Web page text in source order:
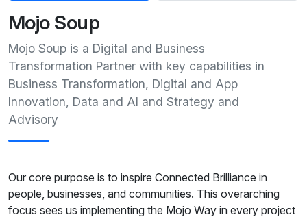
Mojo Soup
Mojo Soup is a Digital and Business
Transformation Partner with key capabilities in
Business Transformation, Digital and App
Innovation, Data and AI and Strategy and
Advisory
Our core purpose is to inspire Connected Brilliance in
people, businesses, and communities. This overarching
focus sees us implementing the Mojo Way in every project